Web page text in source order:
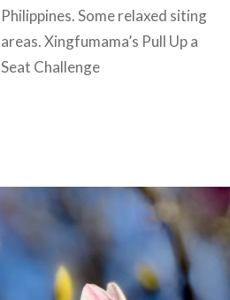
Philippines. Some relaxed siting
areas. Xingfumama’s Pull Up a
Seat Challenge